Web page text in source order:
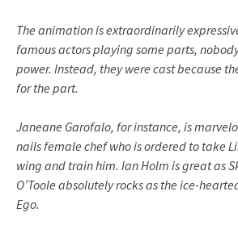
The animation is extraordinarily
famous actors playing some parts,
power. Instead, they were cast because
for the part.
Janeane Garofalo, for instance, is
nails female chef who is ordered to take
wing and train him. IanHolm is great as
O’Toole absolutely rocks as the ice-
Ego.